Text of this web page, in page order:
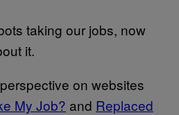
taking our jobs, now
it.
on websites
My Job? and Replaced